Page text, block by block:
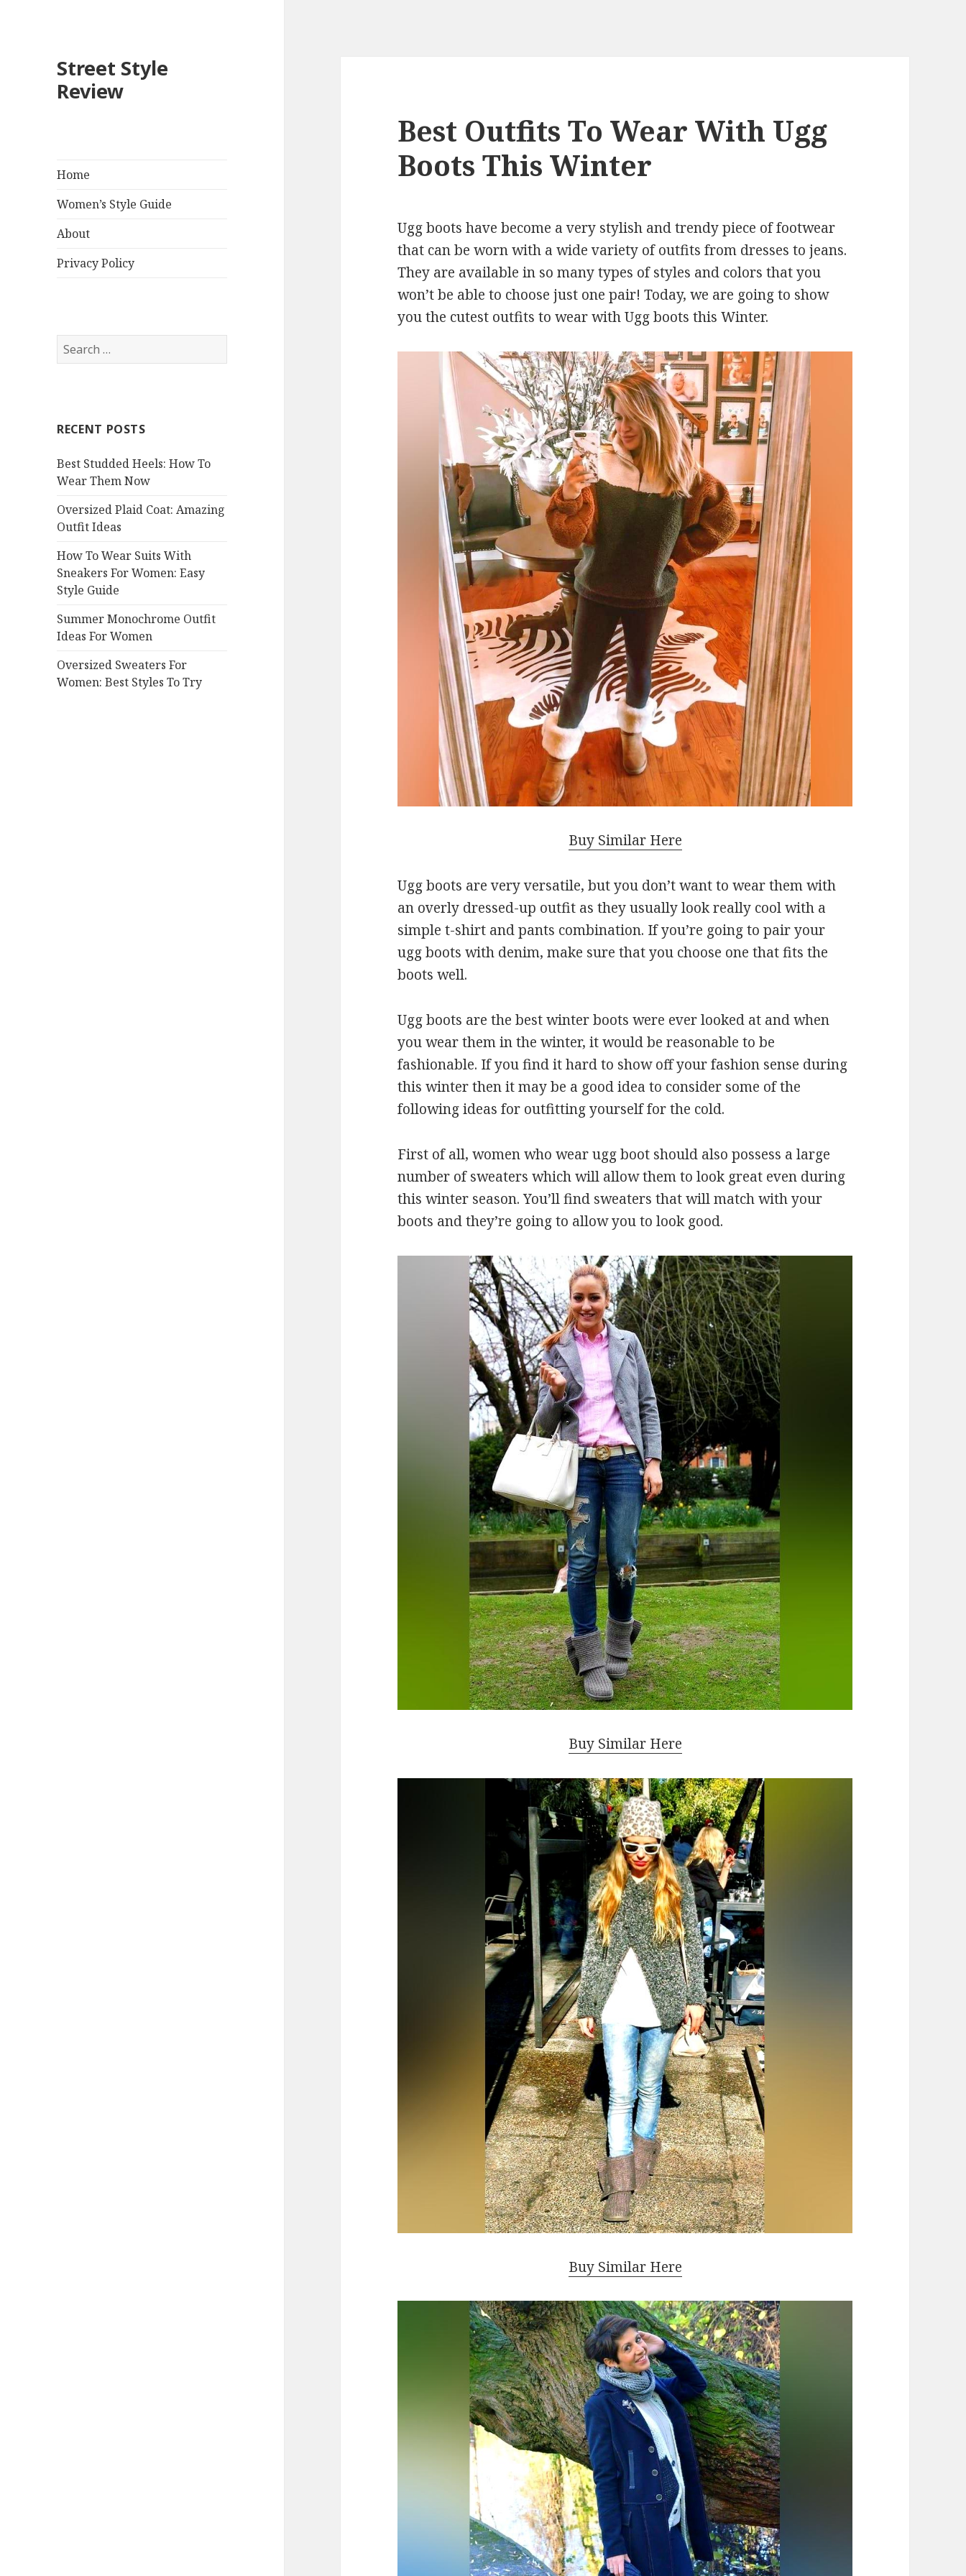
Street Style
Review
Home
Women’s Style Guide
About
Privacy Policy
S
e
h
o
r
RECENT POSTS
Best Studded Heels: How To
Wear Them Now
Oversized Plaid Coat: Amazing
Outfit Ideas
How To Wear Suits With
Sneakers For Women: Easy
Style Guide
Summer Monochrome Outfit
Ideas For Women
Oversized Sweaters For
Women: Best Styles To Try
Best Outfits To Wear With Ugg
Boots This Winter
Ugg boots have become a very stylish and trendy piece of footwear
that can be worn with a wide variety of outfits from dresses to jeans.
They are available in so many types of styles and colors that you
won’t be able to choose just one pair! Today, we are going to show
you the cutest outfits to wear with Ugg boots this Winter.
Buy Similar Here
Ugg boots are very versatile, but you don’t want to wear them with
an overly dressed-up outfit as they usually look really cool with a
simple t-shirt and pants combination. If you’re going to pair your
ugg boots with denim, make sure that you choose one that fits the
boots well.
Ugg boots are the best winter boots were ever looked at and when
you wear them in the winter, it would be reasonable to be
fashionable. If you find it hard to show off your fashion sense during
this winter then it may be a good idea to consider some of the
following ideas for outfitting yourself for the cold.
First of all, women who wear ugg boot should also possess a large
number of sweaters which will allow them to look great even during
this winter season. You’ll find sweaters that will match with your
boots and they’re going to allow you to look good.
Buy Similar Here
Buy Similar Here